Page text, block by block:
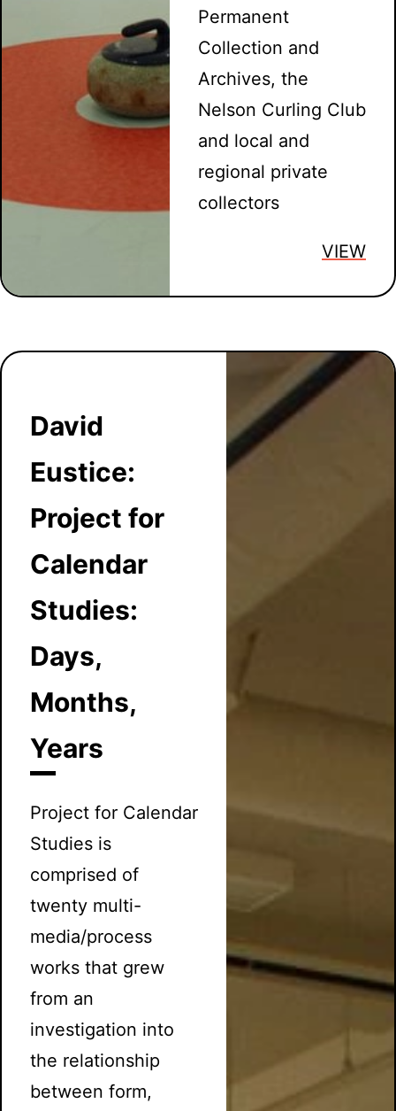
Permanent
Collection and
Archives, the
Nelson Curling Club
and local and
regional private
collectors
VIEW
David
Eustice:
Project for
Calendar
Studies:
Days,
Months,
Years
Project for Calendar
Studies is
comprised of
twenty multi-
media/process
works that grew
from an
investigation into
the relationship
between form,